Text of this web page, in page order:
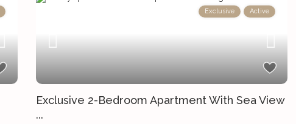
Exclusive Active
Exclusive 2-Bedroom Apartment With Sea View
...